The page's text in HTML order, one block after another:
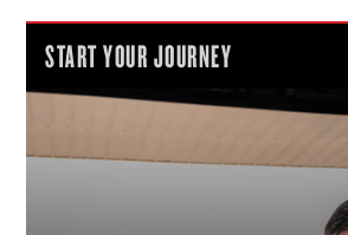
START YOUR JOURNEY